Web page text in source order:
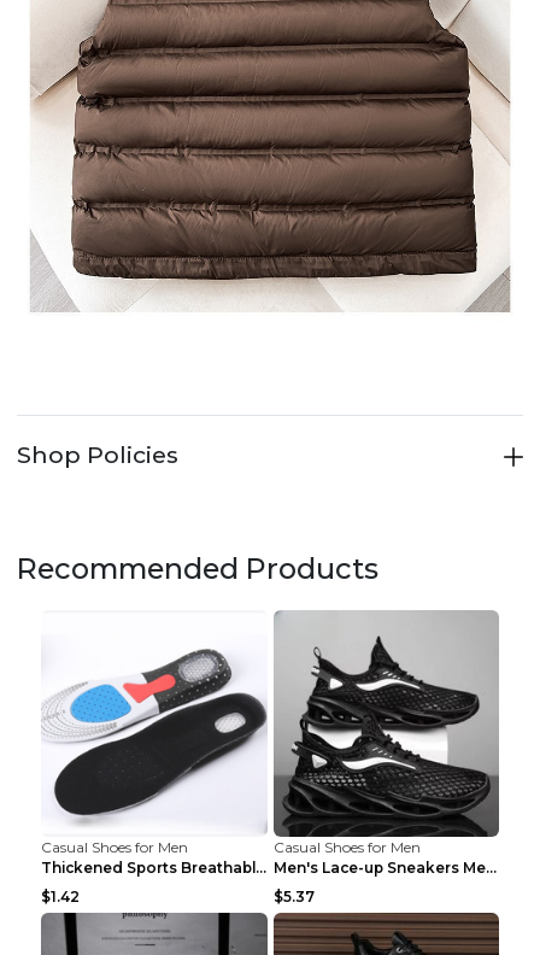
Shop Policies
Recommended Products
Casual Shoes for Men
Thickened Sports Breathable Shock Absorption Insol...
$1.42
Casual Shoes for Men
Men's Lace-up Sneakers Mesh Sports Shoes Fashion H...
$5.37